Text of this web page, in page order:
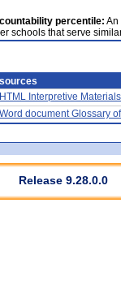
percentile: An
schools that serve
Interpretive Materials
Glossary
Release 9.28.0.0